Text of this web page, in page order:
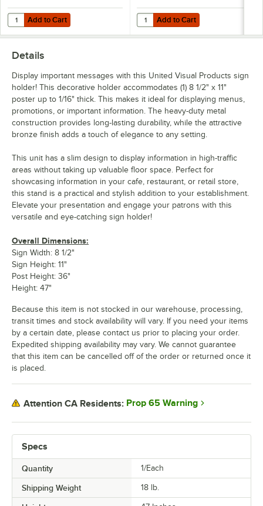
Add to Cart
Quantity for United Visual Products 8 1/2" x 11" Black Single-Sided
Add to Cart Add to Cart
Quantity for United Visual
Add to Cart
Specs
Quantity 1/Each
Shipping Weight 18 lb.
Details
Display important messages with this United Visual Products sign
holder! This decorative holder accommodates (1) 8 1/2" x 11"
poster up to 1/16" thick. This makes it ideal for displaying menus,
promotions, or important information. The heavy-duty metal
construction provides long-lasting durability, while the attractive
bronze finish adds a touch of elegance to any setting.
This unit has a slim design to display information in high-traffic
areas without taking up valuable floor space. Perfect for
showcasing information in your cafe, restaurant, or retail store,
this stand is a practical and stylish addition to your establishment.
Elevate your presentation and engage your patrons with this
versatile and eye-catching sign holder!
Overall Dimensions:
Sign Width: 8 1/2"
Sign Height: 11"
Post Height: 36"
Height: 47"
Because this item is not stocked in our warehouse, processing,
transit times and stock availability will vary. If you need your items
by a certain date, please contact us prior to placing your order.
Expedited shipping availability may vary. We cannot guarantee
that this item can be cancelled off of the order or returned once it
is placed.
Attention CA Residents: Prop 65 Warning